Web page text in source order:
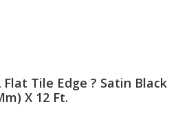
Flat Tile Edge ? Satin Black
X 12 Ft.